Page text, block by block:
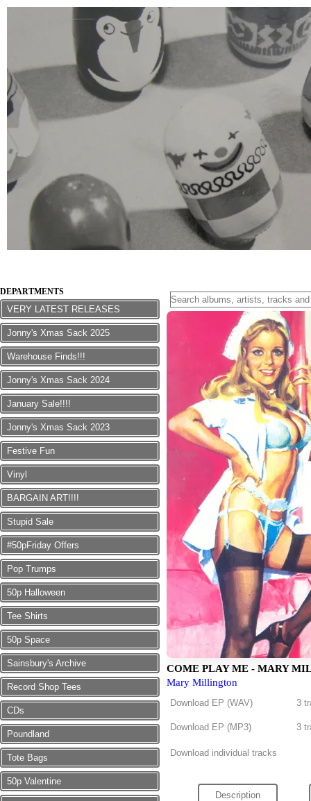
DEPARTMENTS
VERY LATEST RELEASES
Jonny's Xmas Sack 2025
Warehouse Finds!!!
Jonny's Xmas Sack 2024
January Sale!!!!
Jonny's Xmas Sack 2023
Festive Fun
Vinyl
BARGAIN ART!!!!
Stupid Sale
#50pFriday Offers
Pop Trumps
50p Halloween
Tee Shirts
50p Space
Sainsbury's Archive
Record Shop Tees
CDs
Poundland
Tote Bags
50p Valentine
COME PLAY ME - MARY
Mary Millington
Download EP (WAV) 3
Download EP (MP3) 3
Download individual tracks
Description